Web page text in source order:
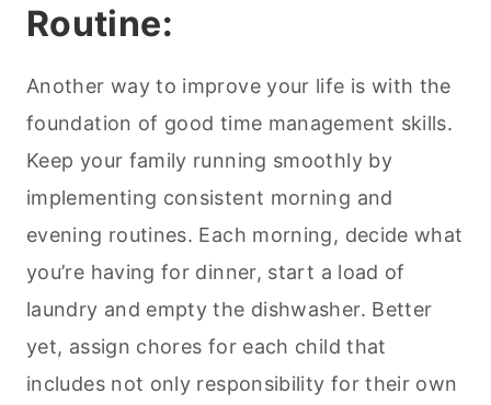
Routine:
Another way to improve your life is with the
foundation of good time management skills.
Keep your family running smoothly by
implementing consistent morning and
evening routines. Each morning, decide what
you’re having for dinner, start a load of
laundry and empty the dishwasher. Better
yet, assign chores for each child that
includes not only responsibility for their own